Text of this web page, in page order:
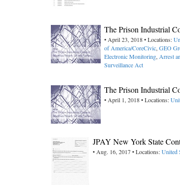
The Prison Industrial
• April 23, 2018 • Locations:
of America/CoreCivic, GEO
Electronic Monitoring, Arrest
Surveillance Act
The Prison Industrial
• April 1, 2018 • Locations:
JPAY New York State
• Aug. 16, 2017 • Locations:United